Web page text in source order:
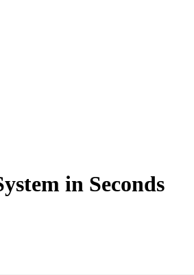
in Seconds